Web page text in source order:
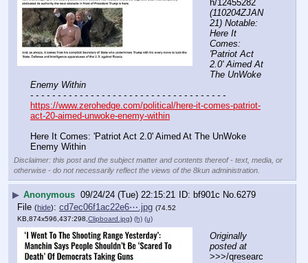
(110204ZJAN
21) Notable:
Here It
Comes:
'Patriot Act
2.0' Aimed At
The UnWoke
Enemy Within
- - - - - - - - - - - - - - - - - - - - - - - - - - - - - - - - - - - -
https://www.zerohedge.com/political/here-it-comes-patriot-
act-20-aimed-unwoke-enemy-within
Here It Comes: 'Patriot Act 2.0' Aimed At The UnWoke
Enemy Within
Disclaimer: this post and the subject matter and contents thereof - text, media, or
otherwise - do not necessarily reflect the views of the 8kun administration.
▶ Anonymous 09/24/24 (Tue) 22:15:21 bf901c No. 6279
File (hide): cd7ec06f1ac22e6⋯.jpg (74.52
KB,874x596,437:298, Clipboard.jpg) (h) (u)
Originally
posted at
>>>/qresearc